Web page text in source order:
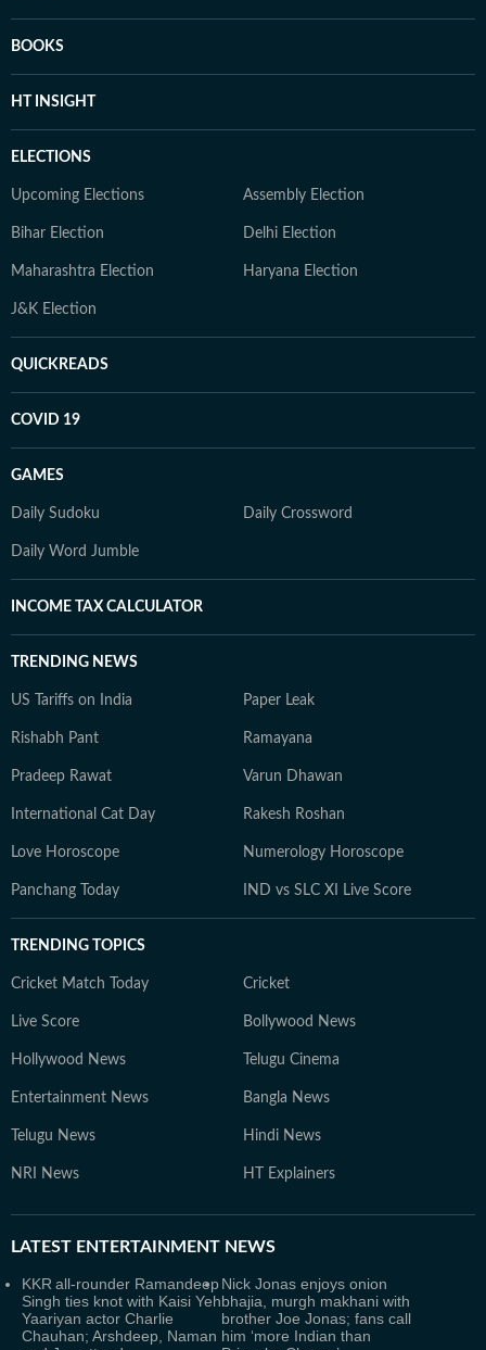
BOOKS
HT INSIGHT
ELECTIONS
Upcoming Elections Assembly Election
Bihar Election Delhi Election
Maharashtra Election Haryana Election
J&K Election
QUICKREADS
COVID 19
GAMES
Daily Sudoku Daily Crossword
Daily Word Jumble
INCOME TAX CALCULATOR
TRENDING NEWS
US Tariffs on India Paper Leak
Rishabh Pant Ramayana
Pradeep Rawat Varun Dhawan
International Cat Day Rakesh Roshan
Love Horoscope Numerology Horoscope
Panchang Today IND vs SLC XI Live Score
TRENDING TOPICS
Cricket Match Today Cricket
Live Score Bollywood News
Hollywood News Telugu Cinema
Entertainment News Bangla News
Telugu News Hindi News
NRI News HT Explainers
LATEST ENTERTAINMENT NEWS
KKR all-rounder Ramandeep
Singh ties knot with Kaisi Yeh
Yaariyan actor Charlie
Chauhan; Arshdeep, Naman
Nick Jonas enjoys onion
bhajia, murgh makhani with
brother Joe Jonas; fans call
him ‘more Indian than